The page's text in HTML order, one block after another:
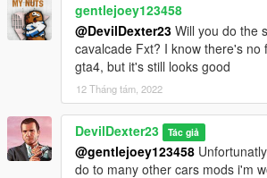
gentlejoey123458
@DevilDexter23 Will you do the
cavalcade Fxt? I know there's no
gta4, but it's still looks good
12 Tháng tám, 2022
DevilDexter23 Tác giả
@gentlejoey123458
do to many other cars mods i'm